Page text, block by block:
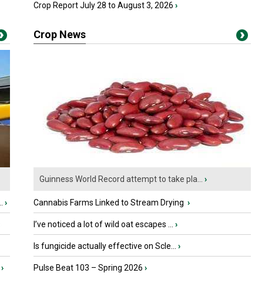
Crop Report July 28 to August 3, 2026 ›
›
›
Crop News
Guinness World Record attempt to take pla... ›
Cannabis Farms Linked to Stream Drying ›
I’ve noticed a lot of wild oat escapes ... ›
Is fungicide actually effective on Scle... ›
Pulse Beat 103 – Spring 2026 ›